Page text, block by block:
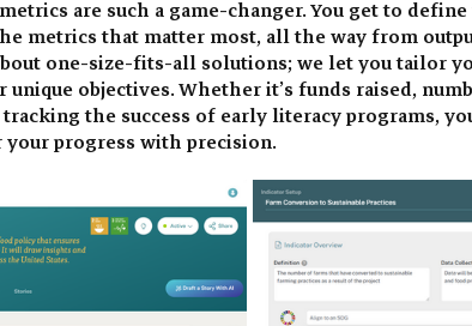
are such a game-changer. You get to
metrics that matter most, all the way from
one-size-fits-all solutions; we let you tailor
objectives. Whether it’s funds raised,
tracking the success of early literacy programs,
your progress with precision.